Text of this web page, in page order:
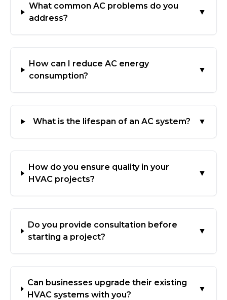
What common AC problems do you
address?
▼
How can I reduce AC energy
consumption?
▼
What is the lifespan of an AC system? ▼
How do you ensure quality in your
HVAC projects?
▼
Do you provide consultation before
starting a project?
▼
Can businesses upgrade their existing
HVAC systems with you?
▼